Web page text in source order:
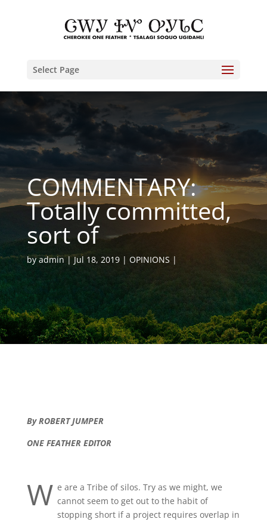
Select Page
COMMENTARY:
Totally committed,
sort of
byadmin Jul 18, 2019 OPINIONS
By ROBERT JUMPER
ONE FEATHER EDITOR
W e are a Tribe of silos. Try as we might, we
cannot seem to get out to the habit of
stopping short if a project requires overlap in